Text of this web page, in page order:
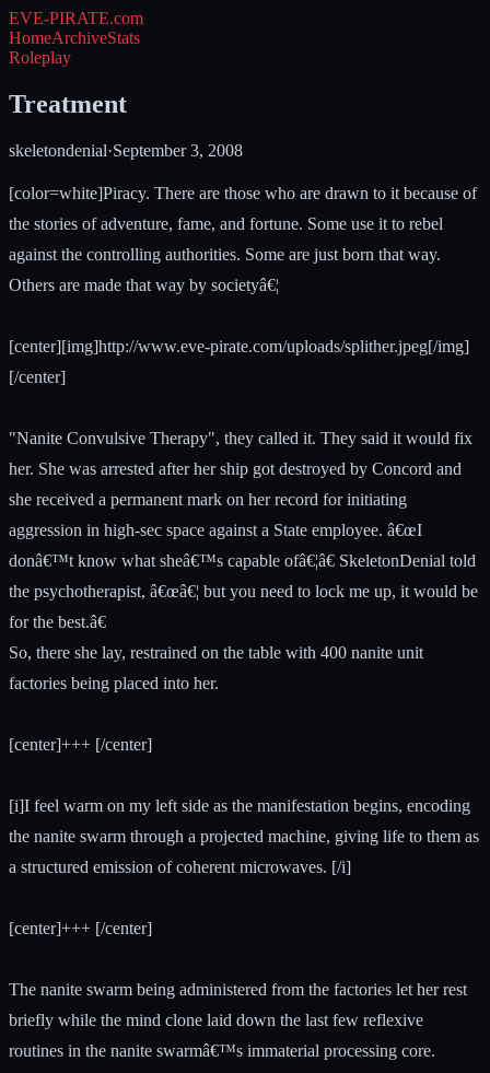
EVE-PIRATE.com
HomeArchiveStats
Roleplay
Treatment
skeletondenial·September 3, 2008
[color=white]Piracy. There are those who are drawn to it because of
the stories of adventure, fame, and fortune. Some use it to rebel
against the controlling authorities. Some are just born that way.
Others are made that way by societyâ€¦
[center][img]http://www.eve-pirate.com/uploads/splither.jpeg[/img]
[/center]
"Nanite Convulsive Therapy", they called it. They said it would fix
her. She was arrested after her ship got destroyed by Concord and
she received a permanent mark on her record for initiating
aggression in high-sec space against a State employee. â€œI
donâ€™t know what sheâ€™s capable ofâ€¦â€ SkeletonDenial told
the psychotherapist, â€œâ€¦ but you need to lock me up, it would be
for the best.â€
So, there she lay, restrained on the table with 400 nanite unit
factories being placed into her.
[center]+++ [/center]
[i]I feel warm on my left side as the manifestation begins, encoding
the nanite swarm through a projected machine, giving life to them as
a structured emission of coherent microwaves. [/i]
[center]+++ [/center]
The nanite swarm being administered from the factories let her rest
briefly while the mind clone laid down the last few reflexive
routines in the nanite swarmâ€™s immaterial processing core.